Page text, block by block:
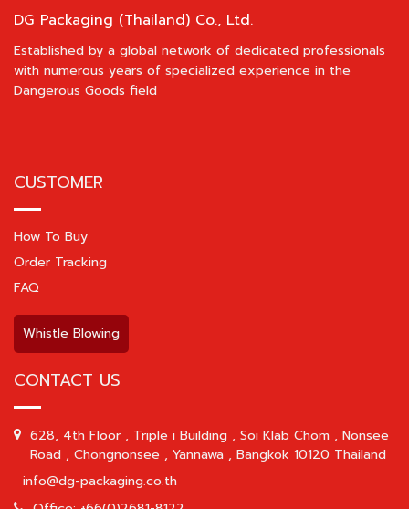
DG Packaging (Thailand) Co., Ltd.
Established by a global network of dedicated professionals
with numerous years of specialized experience in the
Dangerous Goods field
CUSTOMER
How To Buy
Order Tracking
FAQ
Whistle Blowing
CONTACT US
628, 4th Floor , Triple i Building , Soi Klab Chom , Nonsee
Road , Chongnonsee , Yannawa , Bangkok 10120 Thailand
info@dg-packaging.co.th